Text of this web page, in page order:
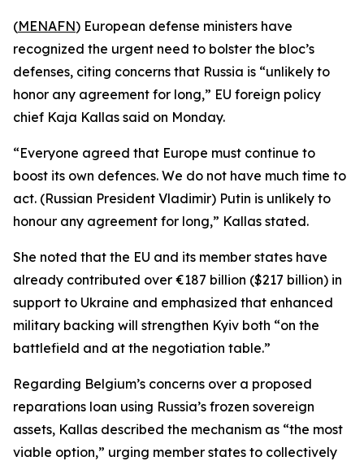
(MENAFN) European defense ministers have
recognized the urgent need to bolster the bloc’s
defenses, citing concerns that Russia is “unlikely to
honor any agreement for long,” EU foreign policy
chief Kaja Kallas said on Monday.
“Everyone agreed that Europe must continue to
boost its own defences. We do not have much time to
act. (Russian President Vladimir) Putin is unlikely to
honour any agreement for long,” Kallas stated.
She noted that the EU and its member states have
already contributed over €187 billion ($217 billion) in
support to Ukraine and emphasized that enhanced
military backing will strengthen Kyiv both “on the
battlefield and at the negotiation table.”
Regarding Belgium’s concerns over a proposed
reparations loan using Russia’s frozen sovereign
assets, Kallas described the mechanism as “the most
viable option,” urging member states to collectively